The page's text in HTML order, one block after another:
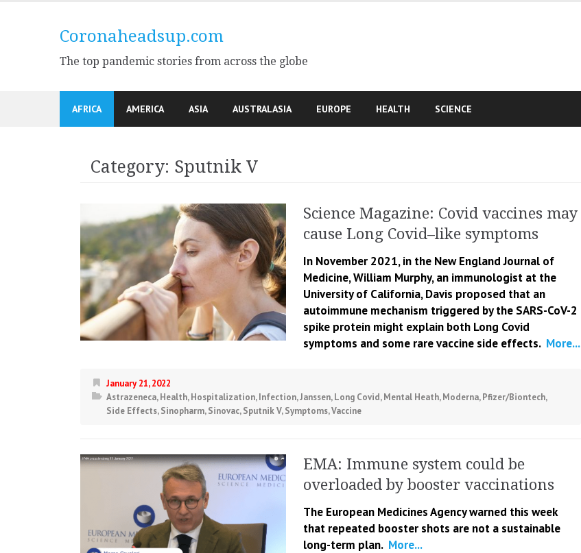
Coronaheadsup.com
The top pandemic stories from across the globe
AFRICA AMERICA ASIA AUSTRALASIA EUROPE HEALTH SCIENCE
Category: Sputnik V
Science Magazine: Covid vaccines may
cause Long Covid–like symptoms
In November 2021, in the New England Journal of
Medicine, William Murphy, an immunologist at the
University of California, Davis proposed that an
autoimmune mechanism triggered by the SARS-CoV-2
spike protein might explain both Long Covid
symptoms and some rare vaccine side effects. More...
January 21, 2022
Astrazeneca,Health,Hospitalization,Infection,Janssen,Long Covid,Mental Heath,Moderna,Pfizer/Biontech,
Side Effects,Sinopharm,Sinovac,Sputnik V,Symptoms,Vaccine
EMA: Immune system could be
overloaded by booster vaccinations
The European Medicines Agency warned this week
that repeated booster shots are not a sustainable
long-term plan. More...